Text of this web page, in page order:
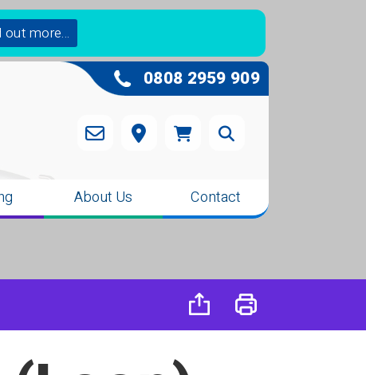
out more...
0808 2959 909
About Us Contact